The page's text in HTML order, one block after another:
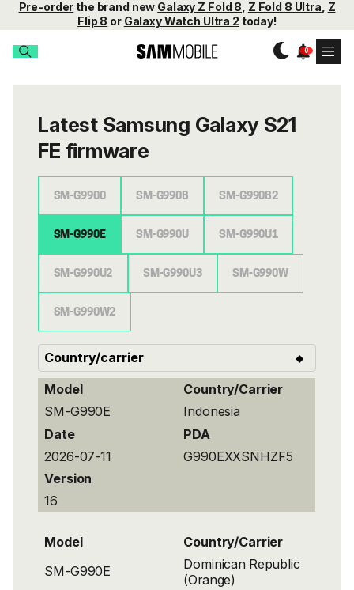
Pre-order the brand new Galaxy Z Fold 8 Z Fold 8 Ultra Z
Flip 8 or Galaxy Watch Ultra 2 today!
Latest Samsung Galaxy S21
FE firmware
SM-G9900 SM-G990B SM-G990B2
SM-G990E SM-G990U SM-G990U1
SM-G990U2 SM-G990U3 SM-G990W
SM-G990W2
Model
Country/Carrier
SM-G990E
Indonesia
Date
PDA
2026-07-11
G990EXXSNHZF5
Version
16
Model
Country/Carrier
SM-G990E
Dominican Republic
(Orange)